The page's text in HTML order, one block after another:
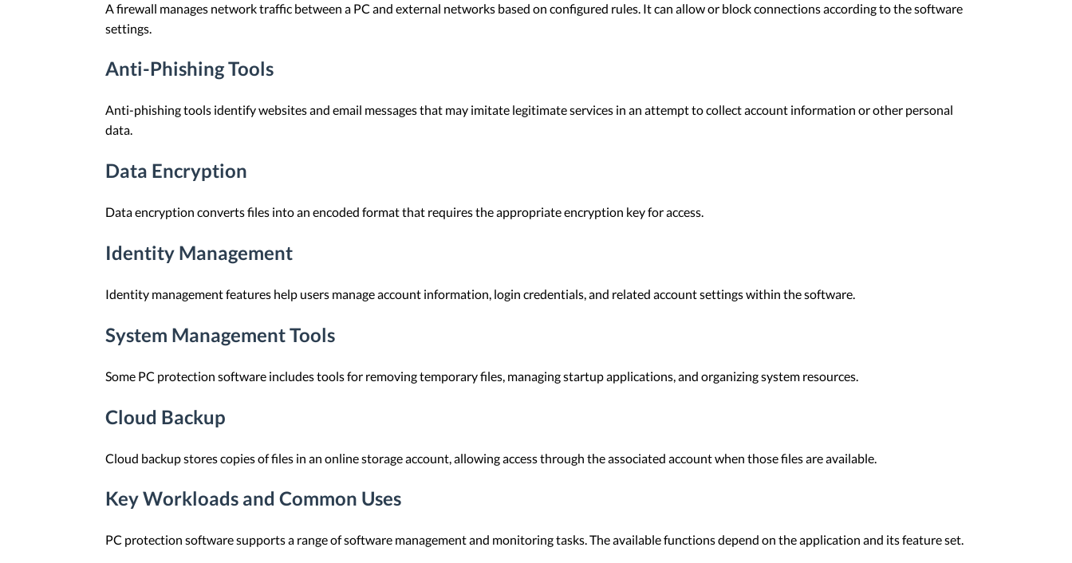
A firewall manages network traffic between a PC and external networks based on configured rules. It can allow or block connections according to the software
settings.
Anti-Phishing Tools
Anti-phishing tools identify websites and email messages that may imitate legitimate services in an attempt to collect account information or other personal
data.
Data Encryption
Data encryption converts files into an encoded format that requires the appropriate encryption key for access.
Identity Management
Identity management features help users manage account information, login credentials, and related account settings within the software.
System Management Tools
Some PC protection software includes tools for removing temporary files, managing startup applications, and organizing system resources.
Cloud Backup
Cloud backup stores copies of files in an online storage account, allowing access through the associated account when those files are available.
Key Workloads and Common Uses
PC protection software supports a range of software management and monitoring tasks. The available functions depend on the application and its feature set.